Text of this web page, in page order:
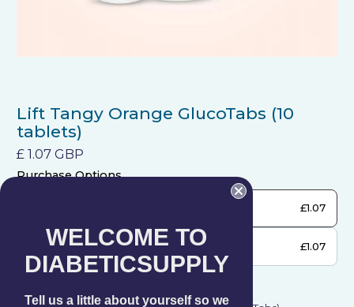
Lift Tangy Orange GlucoTabs (10
tablets)
£ 1.07 GBP
Purchase Options
£1.07
Get Subscription £1.07
Frequency
Subscription details
WELCOME TO
DIABETICSUPPLY
Tell us a little about yourself so we